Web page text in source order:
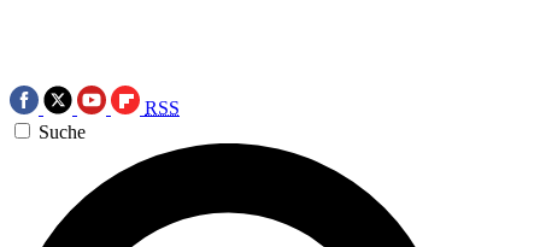
RSS
Suche